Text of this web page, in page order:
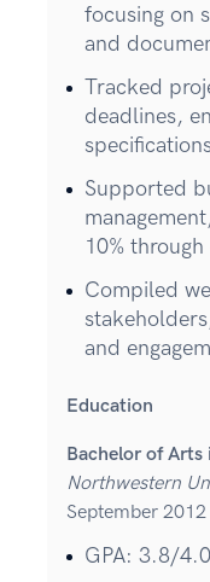
focusing on
and
Tracked
deadlines,
Supported
10%
Compiled
and
Education
Bachelor of Arts
Northwestern
September
GPA: 3.8/4.0